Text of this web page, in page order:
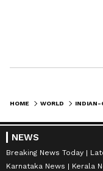
HOME WORLD
NEWS
Breaking News Today
Karnataka News
Kerala